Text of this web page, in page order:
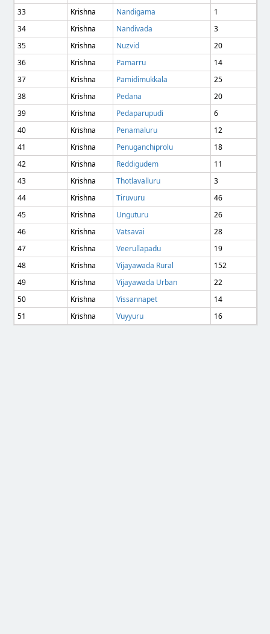
33 Krishna Nandigama
1
34
Krishna Nandivada
3
35
Krishna Nuzvid
20
36
Krishna Pamarru
14
37
Krishna Pamidimukkala
25
38
Krishna Pedana
20
39
Krishna Pedaparupudi
6
40
Krishna Penamaluru
12
41
Krishna Penuganchiprolu
18
42
Krishna Reddigudem
11
43
Krishna Thotlavalluru
3
44
Krishna Tiruvuru
46
45
Krishna Unguturu
26
46
Krishna Vatsavai
28
47
Krishna Veerullapadu
19
48
Krishna Vijayawada Rural
152
49
Krishna Vijayawada Urban
22
50
Krishna Vissannapet
14
51
Krishna Vuyyuru 16